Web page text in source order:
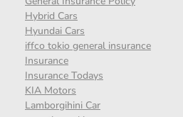
Hybrid Cars
Hyundai Cars
iffco tokio general insurance
Insurance
Insurance Todays
KIA Motors
Lamborgihini Car